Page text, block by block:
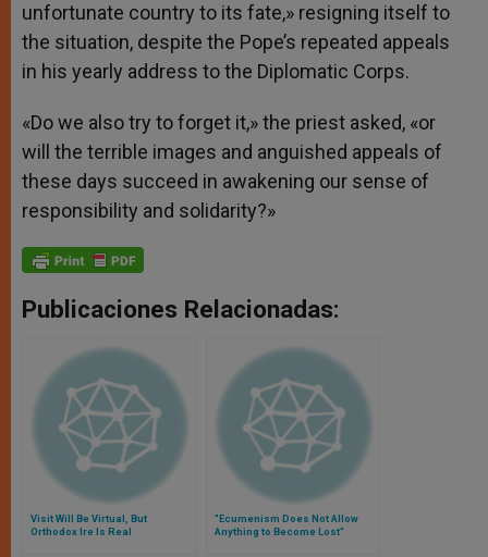
unfortunate country to its fate,» resigning itself to
the situation, despite the Pope’s repeated appeals
in his yearly address to the Diplomatic Corps.
«Do we also try to forget it,» the priest asked, «or
will the terrible images and anguished appeals of
these days succeed in awakening our sense of
responsibility and solidarity?»
Publicaciones Relacionadas:
Visit Will Be Virtual, But
Orthodox Ire Is Real
"Ecumenism Does Not Allow
Anything to Become Lost"